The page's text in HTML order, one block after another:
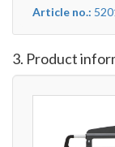
Article no.:
3. Product